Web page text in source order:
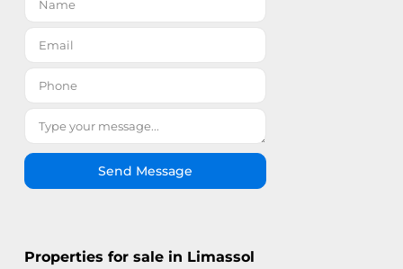
Send Message
Properties for sale in Limassol